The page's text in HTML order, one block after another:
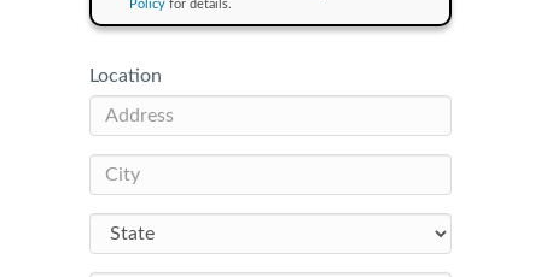
Policy for details.
Location